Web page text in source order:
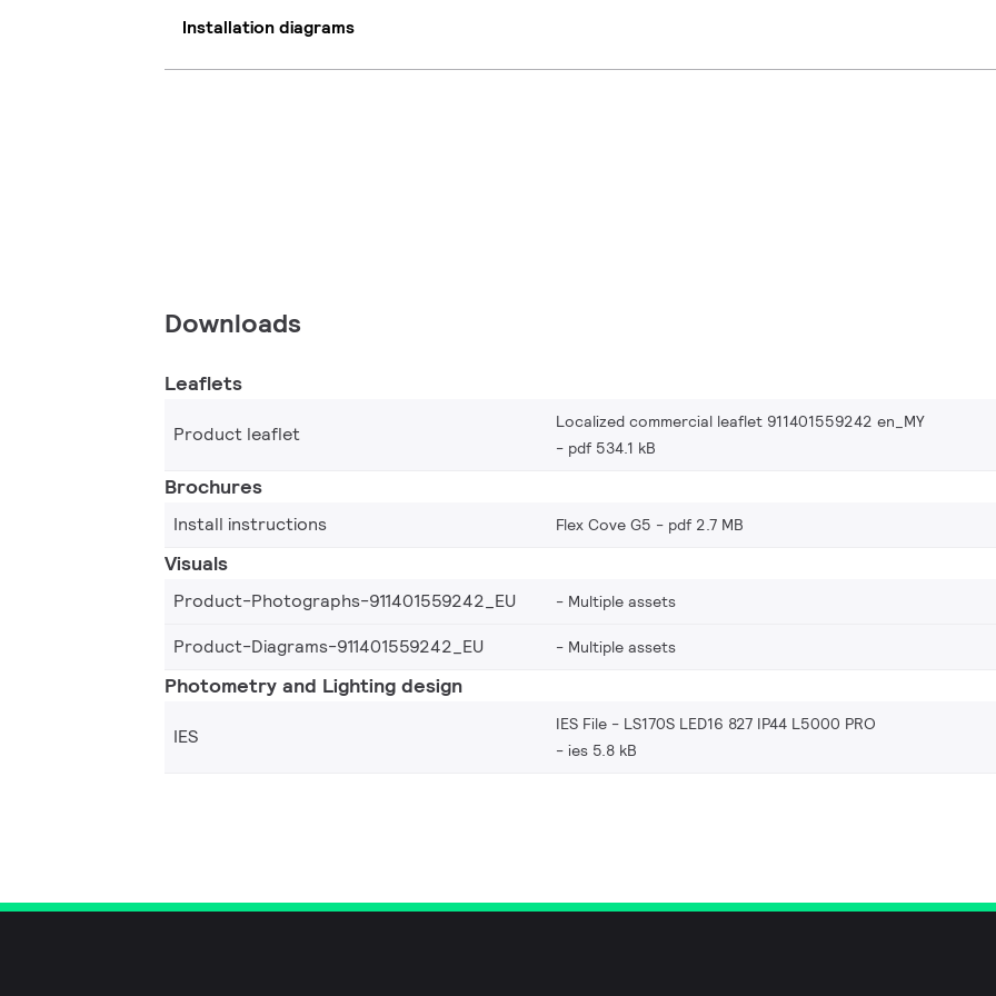
Installation diagrams
Downloads
Leaflets
Product leaflet
Localized commercial leaflet 911401559242 en_MY
pdf 534.1 kB
Brochures
Install instructions Flex Cove G5 pdf 2.7 MB
Visuals
Product-Photographs-911401559242_EU Multiple assets
Product-Diagrams-911401559242_EU Multiple assets
Photometry and Lighting design
IES
IES File - LS170S LED16 827 IP44 L5000 PRO
ies 5.8 kB